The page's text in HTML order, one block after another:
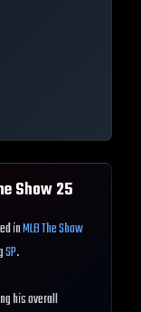
Show25
inMLB The Show
SP.
his overall